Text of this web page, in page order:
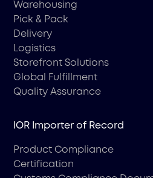
Warehousing
Pick & Pack
Delivery
Logistics
Storefront Solutions
Global Fulfillment
Quality Assurance
IOR Importer of Record
Product Compliance
Certification